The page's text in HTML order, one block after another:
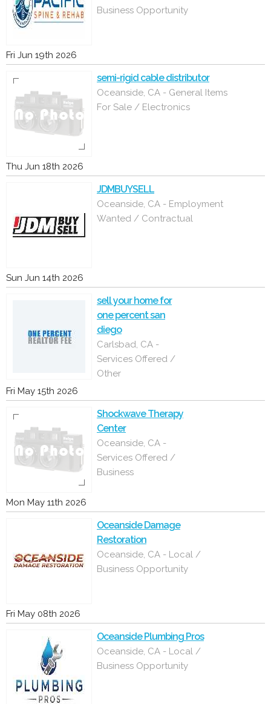
Business Opportunity
Fri Jun 19th 2026
semi-rigid cable distributor
Oceanside, CA - General Items
For Sale / Electronics
Thu Jun 18th 2026
JDMBUYSELL
Oceanside, CA - Employment
Wanted / Contractual
Sun Jun 14th 2026
sell your home for
one percent san
diego
Carlsbad, CA -
Services Offered /
Other
Fri May 15th 2026
Shockwave Therapy
Center
Oceanside, CA -
Services Offered /
Business
Mon May 11th 2026
Oceanside Damage
Restoration
Oceanside, CA - Local /
Business Opportunity
Fri May 08th 2026
Oceanside Plumbing Pros
Oceanside, CA - Local /
Business Opportunity